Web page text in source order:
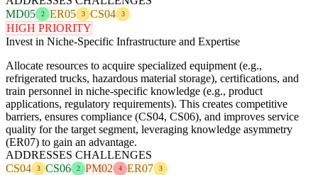
MD05
2 ER05 3 CS04 3
HIGH PRIORITY
Invest in Niche-Specific Infrastructure and Expertise
Allocate resources to acquire specialized equipment (e.g.,
refrigerated trucks, hazardous material storage), certifications, and
train personnel in niche-specific knowledge (e.g., product
applications, regulatory requirements). This creates competitive
barriers, ensures compliance (CS04, CS06), and improves service
quality for the target segment, leveraging knowledge asymmetry
(ER07) to gain an advantage.
ADDRESSES CHALLENGES
CS04
3 CS06 2 PM02 4 ER07 3